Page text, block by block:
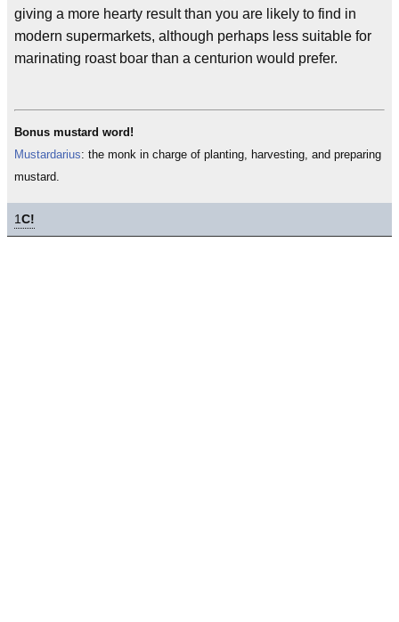
giving a more hearty result than you are likely to find in
modern supermarkets, although perhaps less suitable for
marinating roast boar than a centurion would prefer.
Bonus mustard word!
Mustardarius: the monk in charge of planting, harvesting, and preparing
mustard.
1C!